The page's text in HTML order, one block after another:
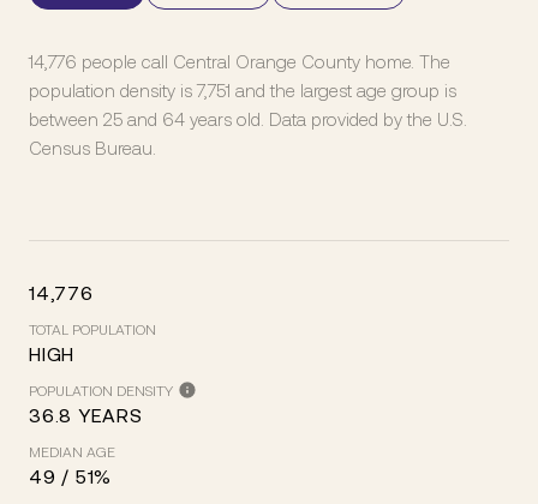
14,776 people call Central Orange County home. The
population density is 7,751 and the largest age group is
between 25 and 64 years old.
Data provided by the U.S.
Census Bureau.
14,776
TOTAL POPULATION
HIGH
POPULATION DENSITY
36.8 YEARS
MEDIAN AGE
49 / 51%